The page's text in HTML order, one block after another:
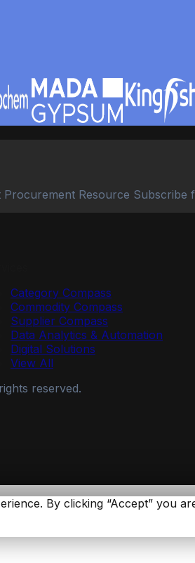
Procurement Resource Subscribe
Category Compass
Commodity Compass
Supplier Compass
Data Analytics & Automation
Digital Solutions
View All
reserved.
By clicking “Accept” you